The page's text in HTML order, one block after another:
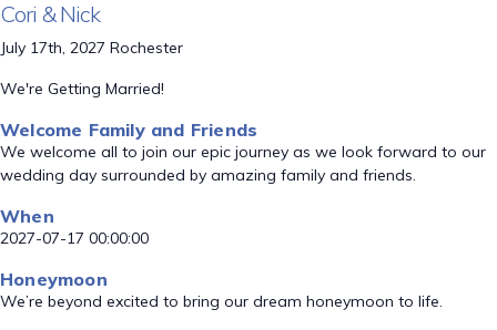
Cori & Nick
July 17th, 2027 Rochester
We're Getting Married!
Welcome Family and Friends
We welcome all to join our epic journey as we look forward to our
wedding day surrounded by amazing family and friends.
When
2027-07-17 00:00:00
Honeymoon
We’re beyond excited to bring our dream honeymoon to life.